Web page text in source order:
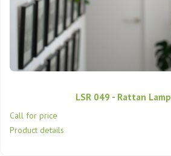
LSR 049 - Rattan
Call for price
Product details